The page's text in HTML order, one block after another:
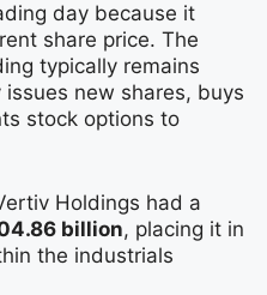
day because it
share price. The
typically remains
new shares, buys
stock options to
Holdings had a
billion, placing it in
the industrials